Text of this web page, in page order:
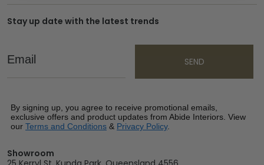
Stay up date with the latest trends
Email
SEND
By signing up, you agree to receive promotional emails,
exclusive offers and product updates from Abide Interiors. View
our Terms and Conditions & Privacy Policy.
Showroom